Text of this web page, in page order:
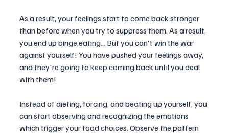
As a result, your feelings start to come back stronger
than before when you try to suppress them. As a result,
you end up binge eating… But you can't win the war
against yourself! You have pushed your feelings away,
and they're going to keep coming back until you deal
with them!
Instead of dieting, forcing, and beating up yourself, you
can start observing and recognizing the emotions
which trigger your food choices. Observe the pattern